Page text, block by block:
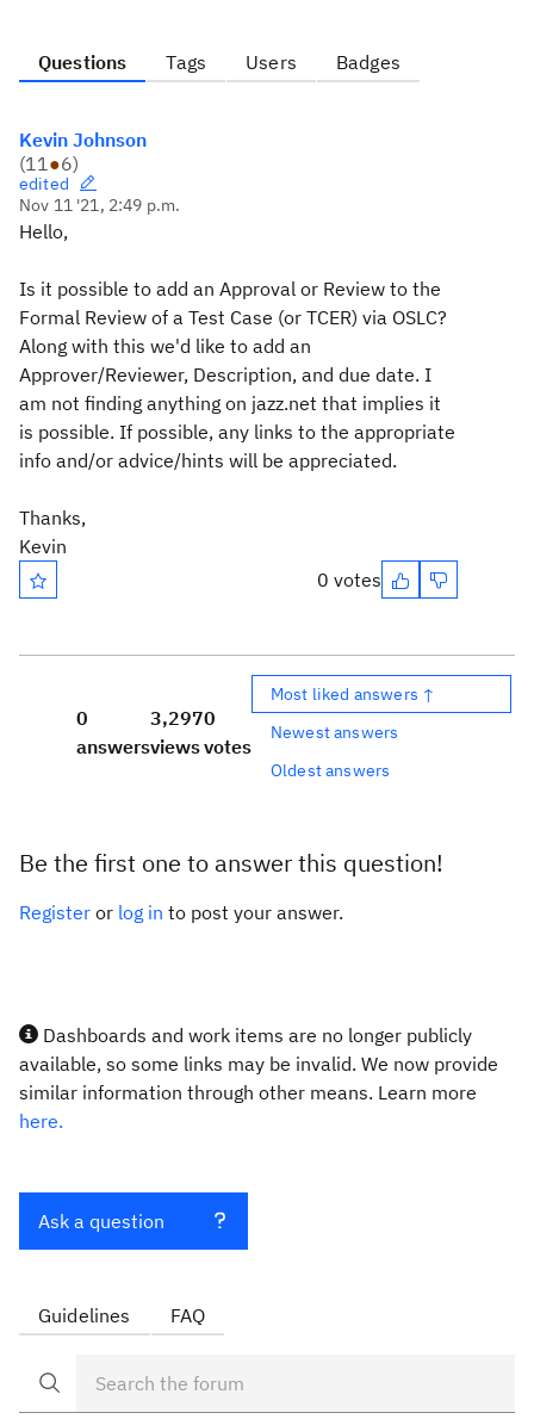
Questions Tags Users Badges
Kevin Johnson
(11●6)
edited
Nov 11 '21, 2:49 p.m.
Hello,
Is it possible to add an Approval or Review to the
Formal Review of a Test Case (or TCER) via OSLC?
Along with this we'd like to add an
Approver/Reviewer, Description, and due date. I
am not finding anything on jazz.net that implies it
is possible. If possible, any links to the appropriate
info and/or advice/hints will be appreciated.
Thanks,
Kevin
0 votes
0
answers
3,297
views
0
votes
Most liked answers ↑
Newest answers
Oldest answers
Be the first one to answer this question!
Register or log in to post your answer.
Dashboards and work items are no longer publicly
available, so some links may be invalid. We now provide
similar information through other means. Learn more
here.
Ask a question
Guidelines FAQ